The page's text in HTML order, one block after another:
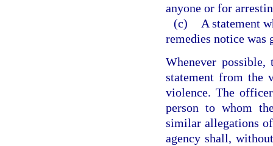
anyone or for
(c)
A statement
remedies notice
Whenever
statement from the
violence. The
person to whom
similar allegations
agency shall,